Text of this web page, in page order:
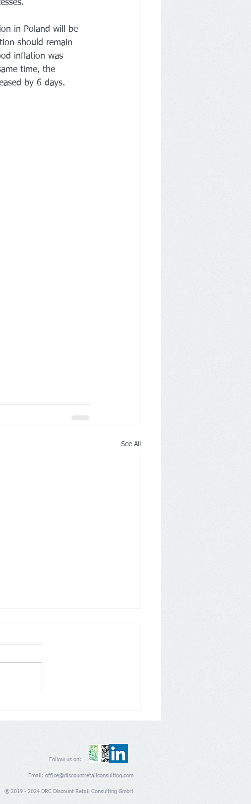
in Poland will be
should remain
inflation was
time, the
by 6 days.
See All
push back on Loyalty Apps
Follow us on:
Email: office@discountretailconsulting.com
® 2019 - 2024 DRC Discount Retail Consulting GmbH